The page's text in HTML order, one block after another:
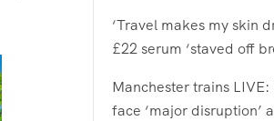
‘Travel makes my skin
£22 serum ‘staved off
Manchester trains LIVE:
face ‘major disruption’